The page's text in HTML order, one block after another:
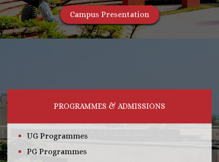
Campus Presentation
PROGRAMMES & ADMISSIONS
UG Programmes
PG Programmes